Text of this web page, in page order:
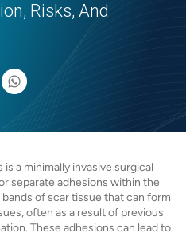
Risks, And
a minimally invasive surgical
separate adhesions within the
of scar tissue that can form
often as a result of previous
These adhesions can lead to